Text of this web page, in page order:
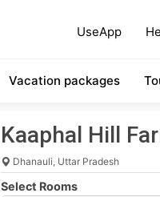
UseApp
Vacation packages
Kaaphal Hill
Dhanauli, Uttar Pradesh
Select Rooms